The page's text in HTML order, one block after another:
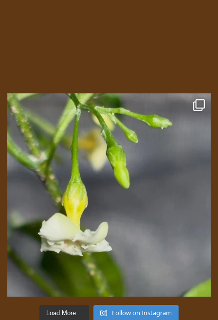
Load More… Follow on Instagram